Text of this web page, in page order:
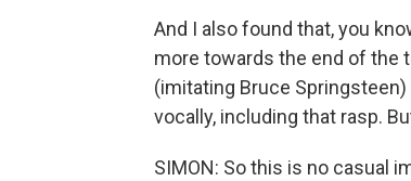
And I also found that, you
more towards the end of the
(imitating Bruce
vocally, including that rasp.
SIMON: So this is no casual